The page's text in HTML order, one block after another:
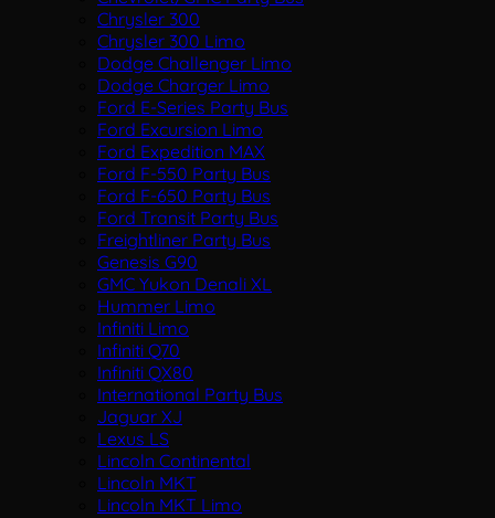
Chrysler 300
Chrysler 300 Limo
Dodge Challenger Limo
Dodge Charger Limo
Ford E-Series Party Bus
Ford Excursion Limo
Ford Expedition MAX
Ford F-550 Party Bus
Ford F-650 Party Bus
Ford Transit Party Bus
Freightliner Party Bus
Genesis G90
GMC Yukon Denali XL
Hummer Limo
Infiniti Limo
Infiniti Q70
Infiniti QX80
International Party Bus
Jaguar XJ
Lexus LS
Lincoln Continental
Lincoln MKT
Lincoln MKT Limo